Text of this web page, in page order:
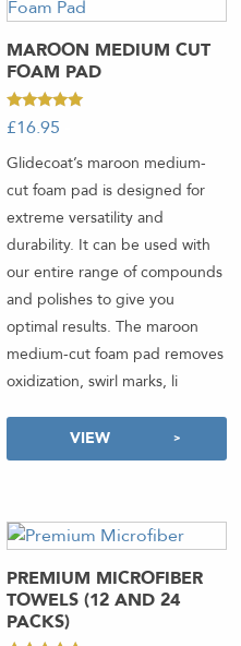
MAROON MEDIUM CUT
FOAM PAD
Rated
5.00
£16.95
Glidecoat’s maroon medium-
cut foam pad is designed for
extreme versatility and
durability. It can be used with
our entire range of compounds
and polishes to give you
optimal results. The maroon
medium-cut foam pad removes
oxidization, swirl marks, li
VIEW
PREMIUM MICROFIBER
TOWELS (12 AND 24
PACKS)